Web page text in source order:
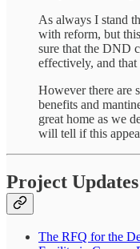
As always I stand
with reform, but
sure that the DND
effectively, and
However there are
benefits and
great home as we
will tell if this
Project Updates
The RFQ for the